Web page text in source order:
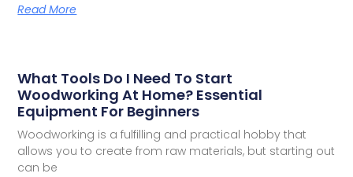
Read More
What Tools Do I Need To Start
Woodworking At Home? Essential
Equipment For Beginners
Woodworking is a fulfilling and practical hobby that
allows you to create from raw materials, but starting out
can be